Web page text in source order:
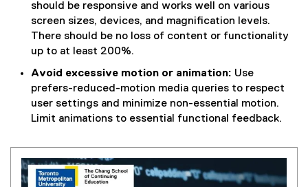
should be responsive and works well on various
screen sizes, devices, and magnification levels.
There should be no loss of content or functionality
up to at least 200%.
Avoid excessive motion or animation: Use
prefers-reduced-motion media queries to respect
user settings and minimize non-essential motion.
Limit animations to essential functional feedback.